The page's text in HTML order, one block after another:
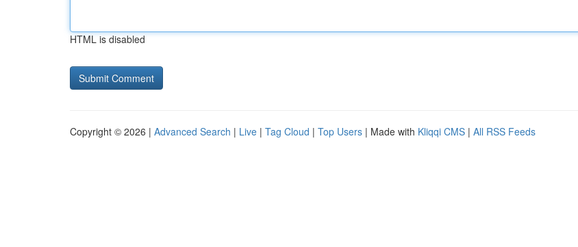
HTML is disabled
Copyright © 2026 | Advanced Search | Live | Tag Cloud | Top Users | Made with Kliqqi CMS | All RSS Feeds